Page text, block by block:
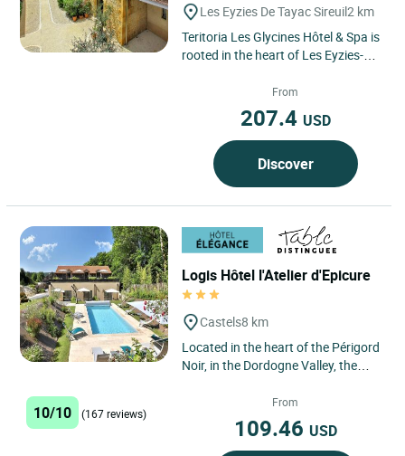
Les Eyzies De Tayac Sireuil2 km
Teritoria Les Glycines Hôtel & Spa is
rooted in the heart of Les Eyzies-de-
From
207.4 USD
Discover
Logis Hôtel l'Atelier d'Epicure
Castels8 km
Located in the heart of the Périgord
Noir, in the Dordogne Valley, the
L’Atelier d’Epicure...
10/10 (167 reviews)
From
109.46 USD